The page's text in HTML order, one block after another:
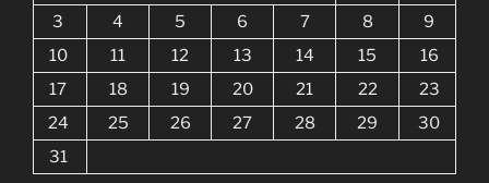
3
4 5 6 7 8
9
10
11 12 13 14 15
16
17
18 19 20 21 22
23
24
25 26 27 28 29
30
31